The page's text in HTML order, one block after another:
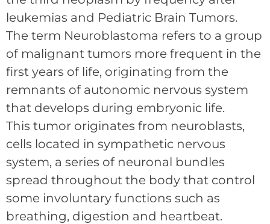
leukemias and Pediatric Brain Tumors.
The term Neuroblastoma refers to a group
of malignant tumors more frequent in the
first years of life, originating from the
remnants of autonomic nervous system
that develops during embryonic life.
This tumor originates from neuroblasts,
cells located in sympathetic nervous
system, a series of neuronal bundles
spread throughout the body that control
some involuntary functions such as
breathing, digestion and heartbeat.